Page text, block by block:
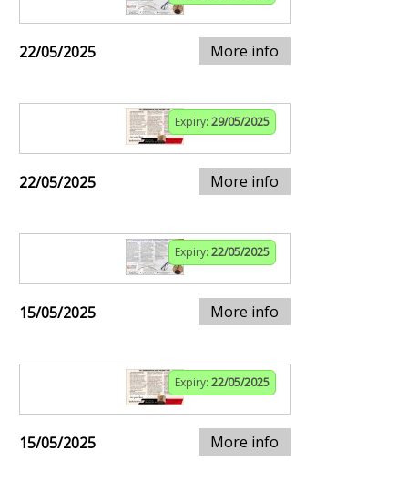
22/05/2025 More info
Expiry: 29/05/2025
22/05/2025 More info
Expiry: 22/05/2025
15/05/2025 More info
Expiry: 22/05/2025
15/05/2025 More info